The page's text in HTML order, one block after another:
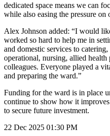
dedicated space means we can
while also easing the pressure on
Alex Johnson added: “I would
worked so hard to help me in
and domestic services to
operational, nursing, allied health
colleagues. Everyone played a
and preparing the ward.”
Funding for the ward is in place
continue to show how it
to secure future investment.
22 Dec 2025 01:30 PM